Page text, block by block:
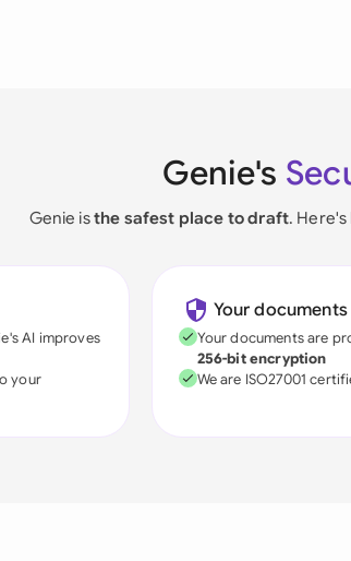
Genie's
Genie isthe safest place to draft.
AI improves
your
Your
Your documents are
256-bit encryption
We are ISO27001